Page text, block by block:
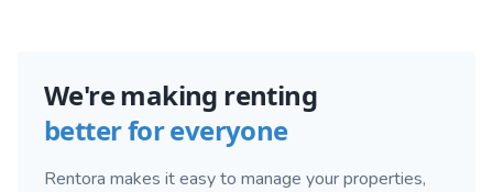
We're making renting
better for everyone
Rentora makes it easy to manage your properties,